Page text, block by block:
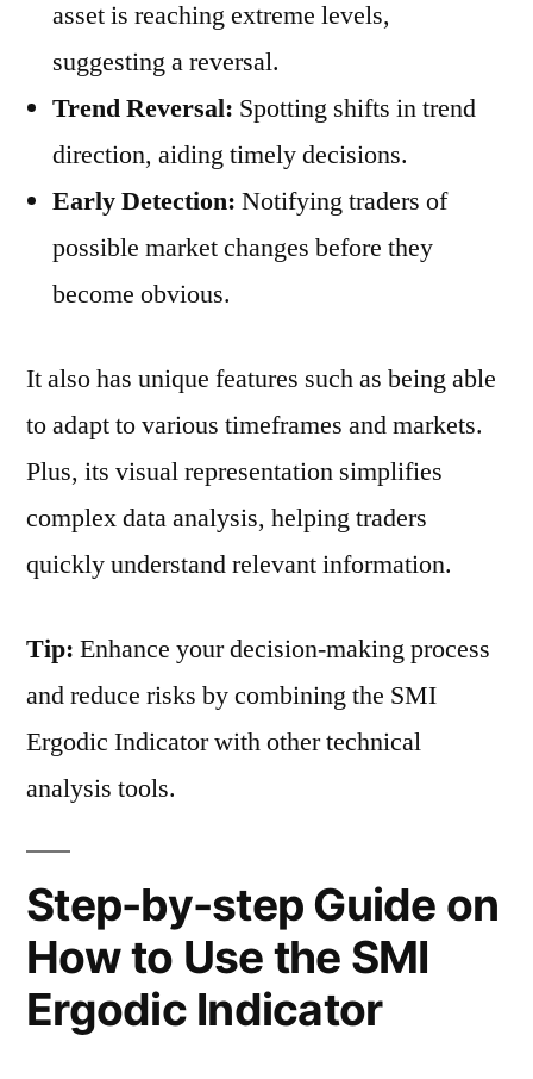
asset is reaching extreme levels,
suggesting a reversal.
Trend Reversal: Spotting shifts in trend
direction, aiding timely decisions.
Early Detection: Notifying traders of
possible market changes before they
become obvious.
It also has unique features such as being able
to adapt to various timeframes and markets.
Plus, its visual representation simplifies
complex data analysis, helping traders
quickly understand relevant information.
Tip: Enhance your decision-making process
and reduce risks by combining the SMI
Ergodic Indicator with other technical
analysis tools.
Step-by-step Guide on
How to Use the SMI
Ergodic Indicator